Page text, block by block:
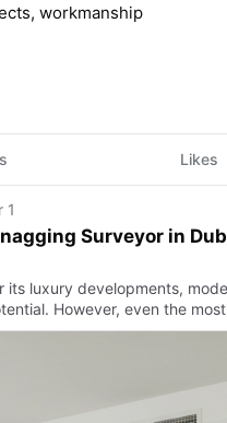
workmanship
Likes
1
Surveyor in
its luxury developments,
However, even the